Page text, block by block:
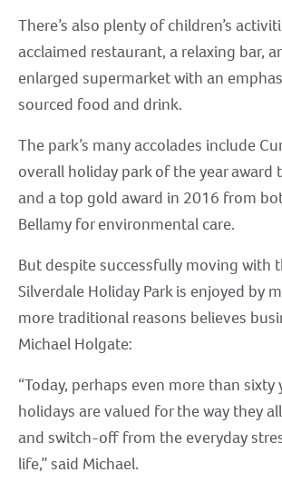
There’s also plenty of children’s
acclaimed restaurant, a relaxing bar,
enlarged supermarket with an
sourced food and drink.
The park’s many accolades include
overall holiday park of the year award
and a top gold award in 2016 from
Bellamy for environmental care.
But despite successfully moving with
Silverdale Holiday Park is enjoyed by
more traditional reasons believes
Michael Holgate:
“Today, perhaps even more than sixty
holidays are valued for the way they
and switch-off from the everyday
life,” said Michael.